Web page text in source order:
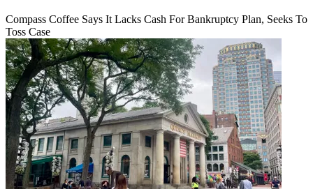
Compass Coffee Says It Lacks Cash For Bankruptcy Plan, Seeks To
Toss Case